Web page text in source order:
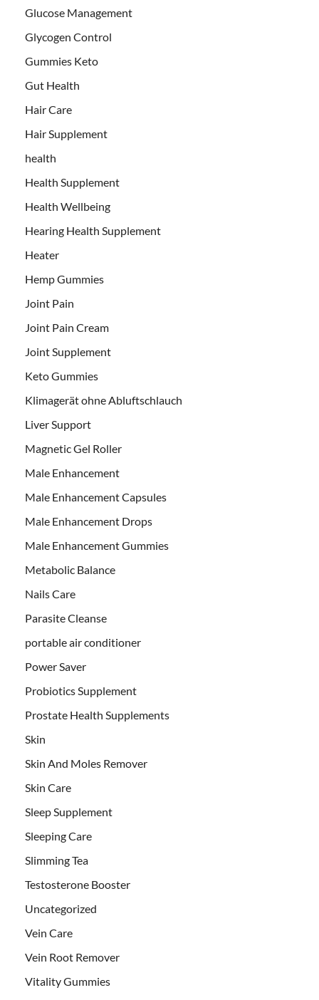
Glucose Management
Glycogen Control
Gummies Keto
Gut Health
Hair Care
Hair Supplement
health
Health Supplement
Health Wellbeing
Hearing Health Supplement
Heater
Hemp Gummies
Joint Pain
Joint Pain Cream
Joint Supplement
Keto Gummies
Klimagerät ohne Abluftschlauch
Liver Support
Magnetic Gel Roller
Male Enhancement
Male Enhancement Capsules
Male Enhancement Drops
Male Enhancement Gummies
Metabolic Balance
Nails Care
Parasite Cleanse
portable air conditioner
Power Saver
Probiotics Supplement
Prostate Health Supplements
Skin
Skin And Moles Remover
Skin Care
Sleep Supplement
Sleeping Care
Slimming Tea
Testosterone Booster
Uncategorized
Vein Care
Vein Root Remover
Vitality Gummies